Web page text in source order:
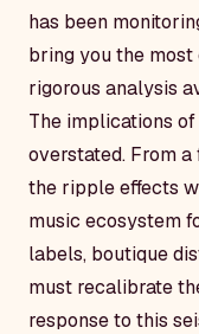
has been
bring you the
rigorous analysis
The implications
overstated. From
the ripple effects
music ecosystem
labels, boutique
must recalibrate
response to this